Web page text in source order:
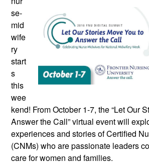
se-
mid
wife
ry
start
s
this
wee
kend! From October 1-7, the “Let Our
Answer the Call” virtual event will
experiences and stories of Certified
(CNMs) who are passionate leaders
care for women and families.